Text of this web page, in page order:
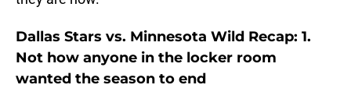
Dallas Stars vs. Minnesota Wild Recap: 1.
Not how anyone in the locker room
wanted the season to end